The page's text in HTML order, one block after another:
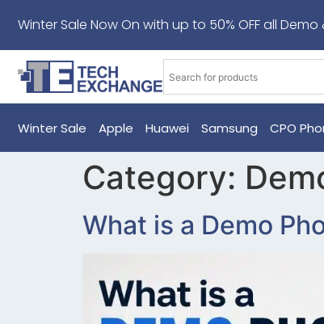
Winter Sale Now On with up to 50% OFF all
Winter Sale Apple Huawei Samsung CPO
Category:
What is a Demo